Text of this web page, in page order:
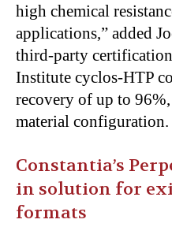
high chemical
applications,” added
third-party
Institute cyclos-HTP
recovery of up to
material configuration.
Constantia’s
in solution for
formats